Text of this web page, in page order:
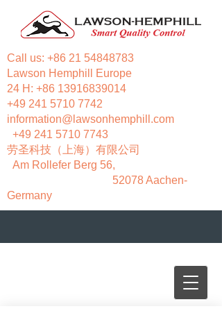
Call us: +86 21 54848783
Lawson Hemphill Europe
24 H: +86 13916839014
+49 241 5710 7742
information@lawsonhemphill.com
+49 241 5710 7743
​劳圣科技（上海）有限公司
Am Rollefer Berg 56,
52078 Aachen-
Germany